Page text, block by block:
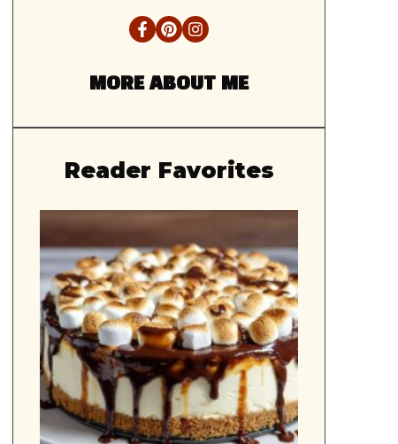
MORE ABOUT ME
Reader Favorites